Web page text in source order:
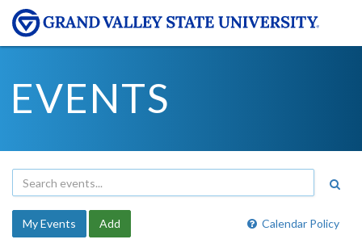
EVENTS
Calendar Policy
My Events Add